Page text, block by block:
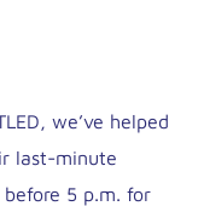
we’ve helped
last-minute
5 p.m. for